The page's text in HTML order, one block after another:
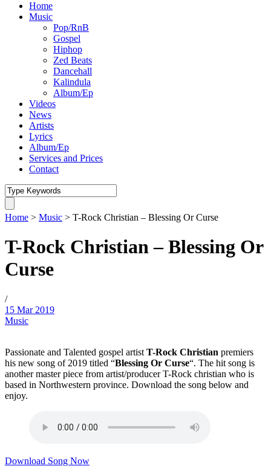
Home
Music
Pop/RnB
Gospel
Hiphop
Zed Beats
Dancehall
Kalindula
Album/Ep
Videos
News
Artists
Lyrics
Album/Ep
Services and Prices
Contact
Home > Music > T-Rock Christian – Blessing Or Curse
T-Rock Christian – Blessing Or
Curse
/
15 Mar 2019
Music
Passionate and Talented gospel artist T-Rock Christian premiers
his new song of 2019 titled “Blessing Or Curse“. The hit song is
another master piece from artist/producer T-Rock christian who is
based in Northwestern province. Download the song below and
enjoy.
Download Song Now